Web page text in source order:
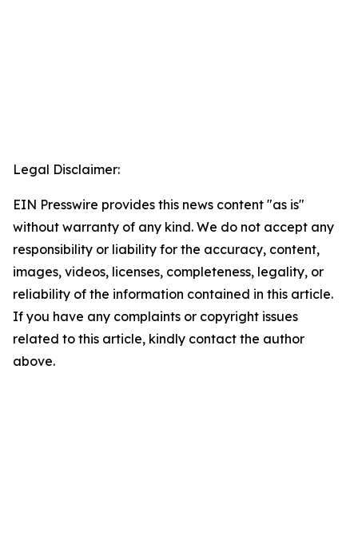
Legal Disclaimer:
EIN Presswire provides this news content "as is"
without warranty of any kind. We do not accept any
responsibility or liability for the accuracy, content,
images, videos, licenses, completeness, legality, or
reliability of the information contained in this article.
If you have any complaints or copyright issues
related to this article, kindly contact the author
above.